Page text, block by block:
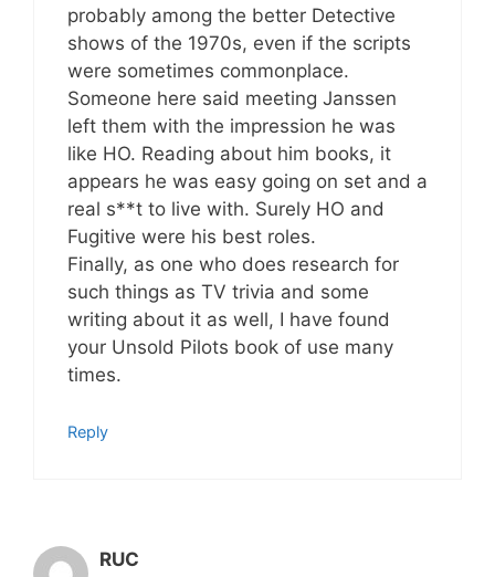
probably among the better Detective
shows of the 1970s, even if the scripts
were sometimes commonplace.
Someone here said meeting Janssen
left them with the impression he was
like HO. Reading about him books, it
appears he was easy going on set and a
real s**t to live with. Surely HO and
Fugitive were his best roles.
Finally, as one who does research for
such things as TV trivia and some
writing about it as well, I have found
your Unsold Pilots book of use many
times.
Reply
RUC